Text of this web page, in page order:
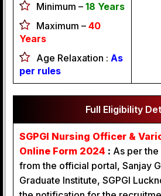
Minimum – 18 Years
Maximum – 40
Years
Age Relaxation : As
per rules
Full Eligibility
SGPGI Nursing Officer &
Online Form 2024 : As per
from the official portal, Sanjay
Graduate Institute, SGPGI